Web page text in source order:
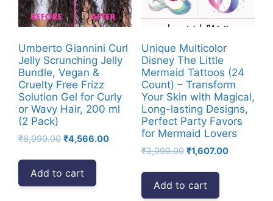
Umberto Giannini Curl
Jelly Scrunching Jelly
Bundle, Vegan &
Cruelty Free Frizz
Solution Gel for Curly
or Wavy Hair, 200 ml
(2 Pack)
₹8,999.00 Original
₹8,999.00.
₹4,566.00Current
₹4,566.00.
Add to cart
Unique Multicolor
Disney The Little
Mermaid Tattoos (24
Count) – Transform
Your Skin with Magical,
Long-lasting Designs,
Perfect Party Favors
for Mermaid Lovers
₹3,999.00 Original
₹3,999.00.
₹1,607.00Current
Add to cart